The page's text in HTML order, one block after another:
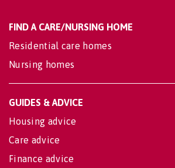
FIND A CARE/NURSING HOME
Residential care homes
Nursing homes
GUIDES & ADVICE
Housing advice
Care advice
Finance advice